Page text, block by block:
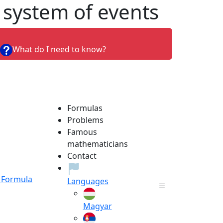
Formula
Formulas
Problems
Famous
mathematicians
Contact
Languages
Magyar
of events
What do I need to know?